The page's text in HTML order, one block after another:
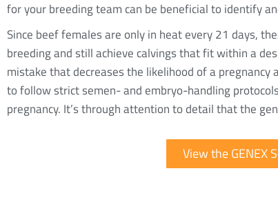
for your breeding team can be beneficial to identify
Since beef females are only in heat every 21 days,
breeding and still achieve calvings that fit within a
mistake that decreases the likelihood of a
to follow strict semen- and embryo-handling
pregnancy. It’s through attention to detail that the
View the GENEX